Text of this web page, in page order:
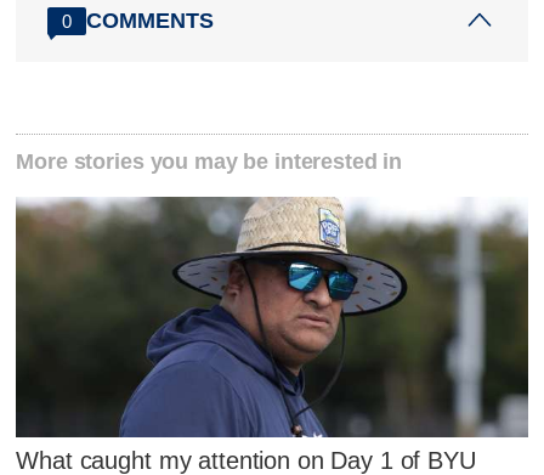
0 COMMENTS
More stories you may be interested in
What caught my attention on Day 1 of BYU